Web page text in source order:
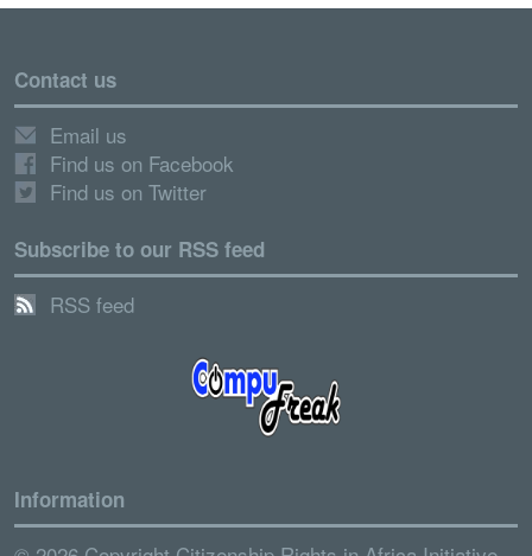
Contact us
Email us
Find us on Facebook
Find us on Twitter
Subscribe to our RSS feed
RSS feed
Information